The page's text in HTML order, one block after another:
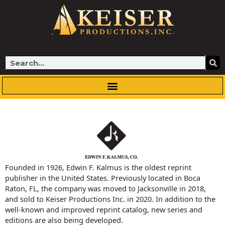
Search
Founded in 1926, Edwin F. Kalmus is the oldest reprint
publisher in the United States. Previously located in Boca
Raton, FL, the company was moved to Jacksonville in 2018,
and sold to Keiser Productions Inc. in 2020. In addition to the
well-known and improved reprint catalog, new series and
editions are also being developed.